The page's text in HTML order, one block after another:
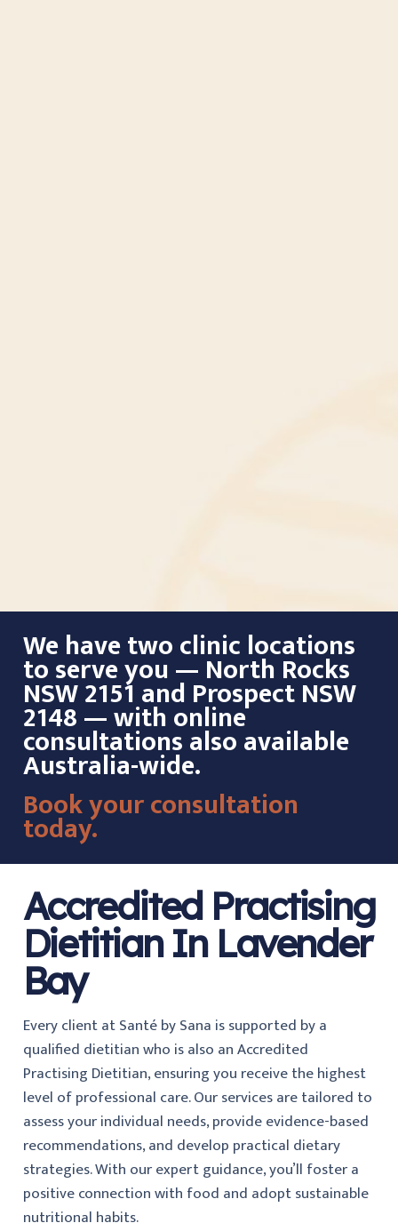
We have two clinic locations
to serve you — North Rocks
NSW 2151 and Prospect NSW
2148 — with online
consultations also available
Australia-wide.
Book your consultation
today.
Accredited Practising
Dietitian In Lavender
Bay
Every client at Santé by Sana is supported by a
qualified dietitian who is also an Accredited
Practising Dietitian, ensuring you receive the highest
level of professional care. Our services are tailored to
assess your individual needs, provide evidence-based
recommendations, and develop practical dietary
strategies. With our expert guidance, you’ll foster a
positive connection with food and adopt sustainable
nutritional habits.